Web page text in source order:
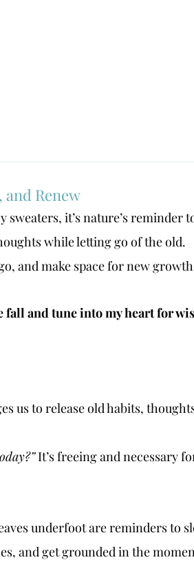
Renew
it’s nature’s reminder
while letting go of the old.
and make space for new
fall and tune into my heart for
us to release old habits,
It’s freeing and necessary
underfoot are reminders to
and get grounded in the